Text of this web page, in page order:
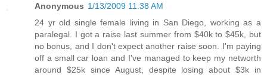
Anonymous 1/13/2009 11:38 AM
24 yr old single female living in San Diego, working as a
paralegal. I got a raise last summer from $40k to $45k, but
no bonus, and I don't expect another raise soon. I'm paying
off a small car loan and I've managed to keep my networth
around $25k since August, despite losing about $3k in